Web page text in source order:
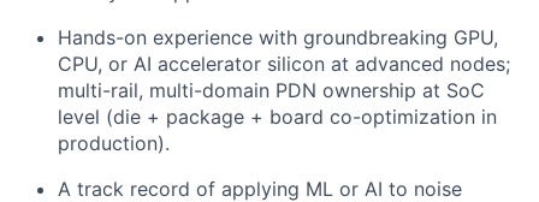
Hands-on experience with groundbreaking GPU,
CPU, or AI accelerator silicon at advanced nodes;
multi-rail, multi-domain PDN ownership at SoC
level (die + package + board co-optimization in
production).
A track record of applying ML or AI to noise